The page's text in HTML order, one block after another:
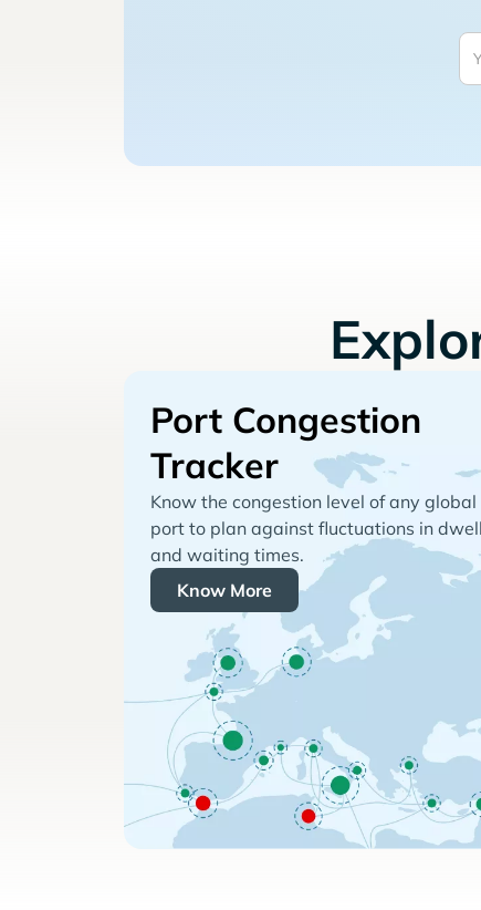
Port Congestion
Tracker
Know the congestion level of any global
port to plan against fluctuations in dwell
and waiting times.
Know More